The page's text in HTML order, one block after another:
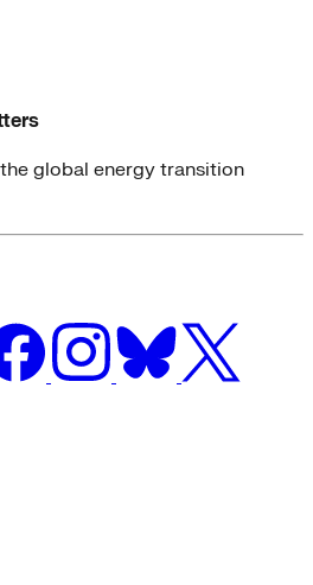
global energy transition